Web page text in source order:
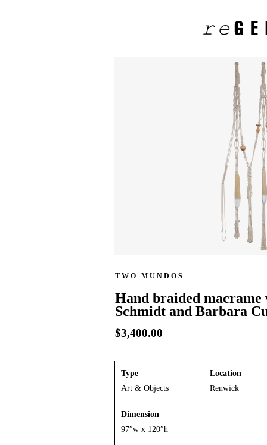
TWO MUNDOS
Hand braided
Schmidt and Barbara
$3,400.00
Type
Art & Objects
Location
Renwick
Dimension
97″w x 120″h